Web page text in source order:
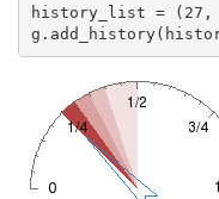
history_list = (27,